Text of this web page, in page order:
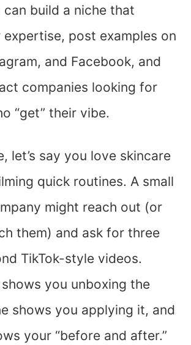
can build a niche that
post examples on
and Facebook, and
companies looking for
“get” their vibe.
let’s say you love skincare
quick routines. A small
might reach out (or
them) and ask for three
TikTok-style videos.
you unboxing the
shows you applying it, and
your “before and after.”